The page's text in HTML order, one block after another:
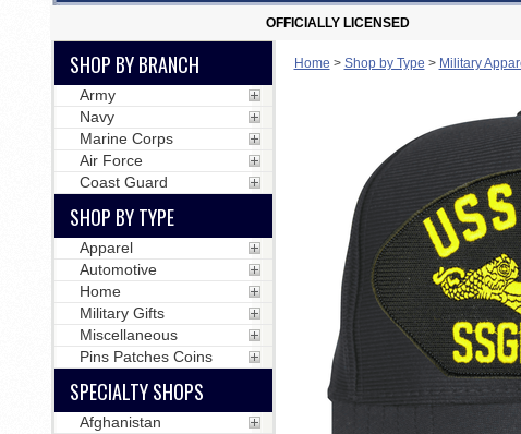
OFFICIALLY LICENSED
Home > Shop by Type > Military
SHOP BY BRANCH
Army
Navy
Marine Corps
Air Force
Coast Guard
SHOP BY TYPE
Apparel
Automotive
Home
Military Gifts
Miscellaneous
Pins Patches Coins
SPECIALTY SHOPS
Afghanistan